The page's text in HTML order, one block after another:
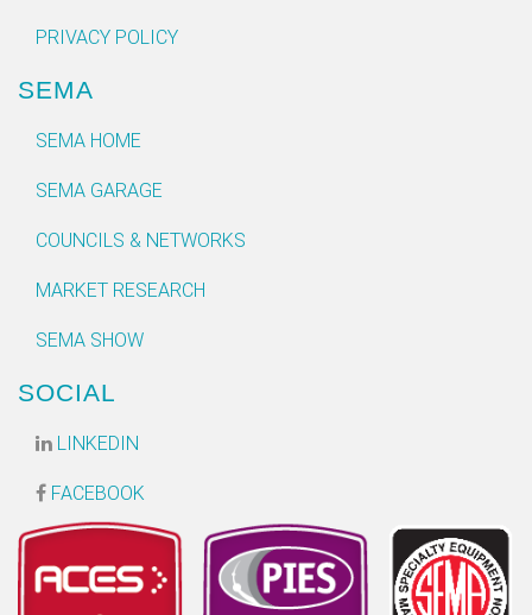
PRIVACY POLICY
SEMA
SEMA HOME
SEMA GARAGE
COUNCILS & NETWORKS
MARKET RESEARCH
SEMA SHOW
SOCIAL
LINKEDIN
FACEBOOK